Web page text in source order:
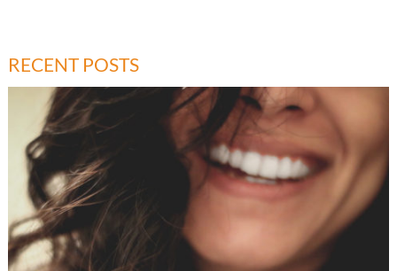
RECENT POSTS